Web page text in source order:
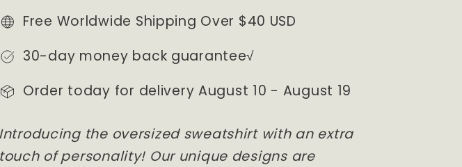
CREW
HOODIE
CREW
/
HOODIE
Free Worldwide Shipping Over $40 USD
30-day money back guarantee√
Order today for delivery August 10 - August 19
Introducing the oversized sweatshirt with an extra
touch of personality! Our unique designs are